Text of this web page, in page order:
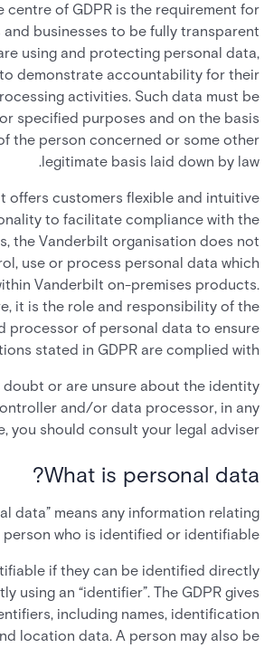
centre of GDPR is the requirement for
businesses to be fully transparent
using and protecting personal data,
demonstrate accountability for their
activities. Such data must be
specified purposes and on the basis
the person concerned or some other
legitimate basis laid down by law.
offers customers flexible and intuitive
to facilitate compliance with the
the Vanderbilt organisation does not
use or process personal data which
Vanderbilt on-premises products.
it is the role and responsibility of the
processor of personal data to ensure
stated in GDPR are complied with.
doubt or are unsure about the identity
and/or data processor, in any
you should consult your legal adviser.
What is personal data?
data” means any information relating
who is identified or identifiable.
if they can be identified directly
using an “identifier”. The GDPR gives
including names, identification
location data. A person may also be